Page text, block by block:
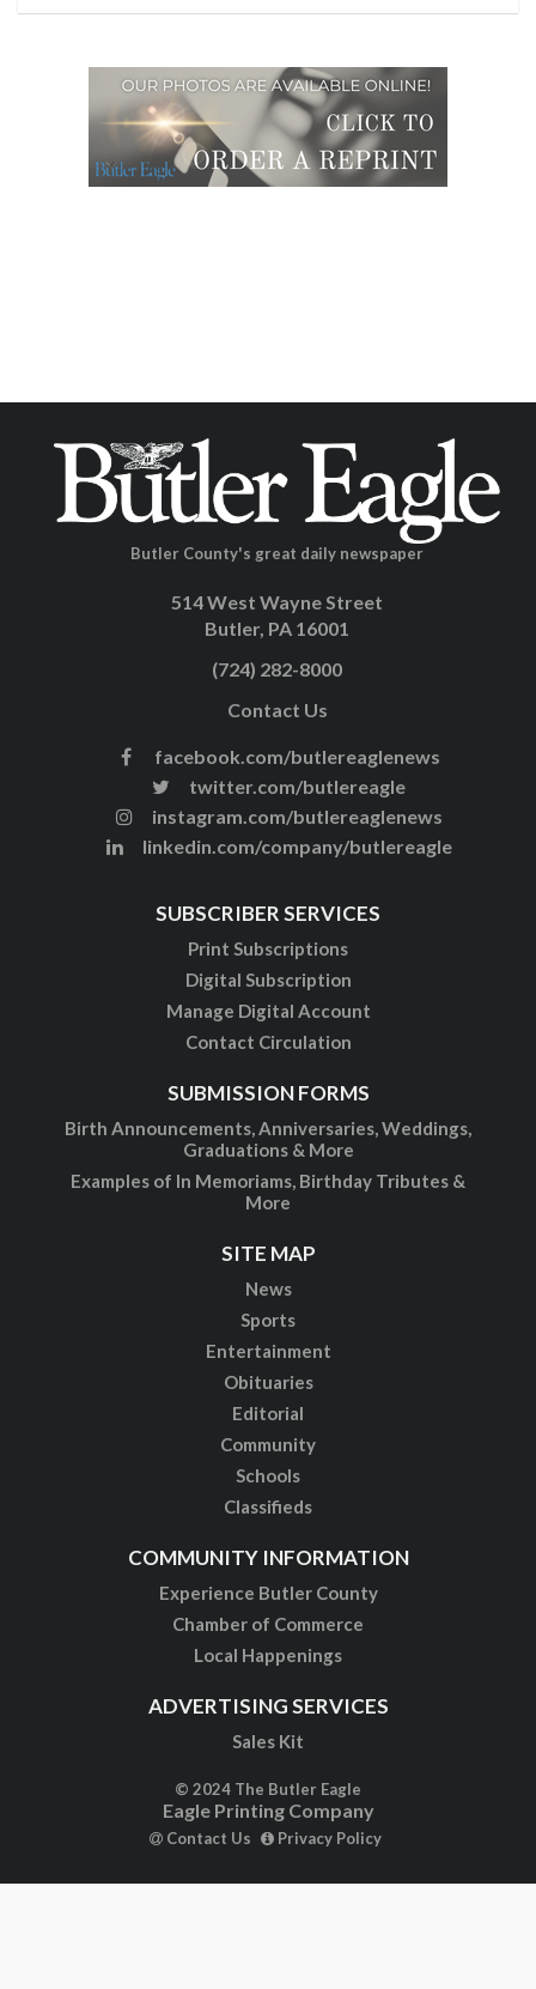
Butler County's great daily newspaper
514 West Wayne Street
Butler, PA 16001
(724) 282-8000
Contact Us
facebook.com/butlereaglenews
twitter.com/butlereagle
instagram.com/butlereaglenews
linkedin.com/company/butlereagle
SUBSCRIBER SERVICES
Print Subscriptions
Digital Subscription
Manage Digital Account
Contact Circulation
SUBMISSION FORMS
Birth Announcements, Anniversaries, Weddings,
Graduations & More
Examples of In Memoriams, Birthday Tributes &
More
SITE MAP
News
Sports
Entertainment
Obituaries
Editorial
Community
Schools
Classifieds
COMMUNITY INFORMATION
Experience Butler County
Chamber of Commerce
Local Happenings
ADVERTISING SERVICES
Sales Kit
© 2024 The Butler Eagle
Eagle Printing Company
Contact Us Privacy Policy